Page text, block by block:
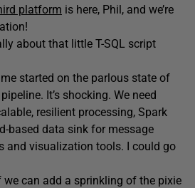
platform is here, Phil, and we’re
about that little T-SQL script
me started on the parlous state of
It’s shocking. We need
resilient processing, Spark
based data sink for message
and visualization tools. I could go
we can add a sprinkling of the pixie